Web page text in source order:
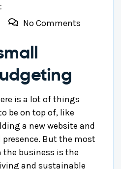
No Comments
is a lot of things
be on top of, like
a new website and
But the most
business is the
and sustainable